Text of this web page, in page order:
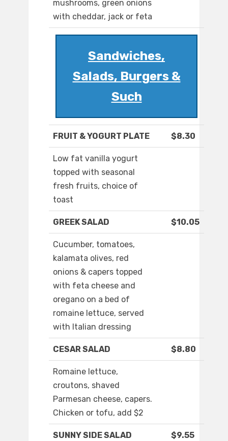
mushrooms, green onions
with cheddar, jack or feta
Sandwiches,
Salads, Burgers &
Such
FRUIT & YOGURT PLATE $8.30
Low fat vanilla yogurt
topped with seasonal
fresh fruits, choice of
toast
GREEK SALAD $10.05
Cucumber, tomatoes,
kalamata olives, red
onions & capers topped
with feta cheese and
oregano on a bed of
romaine lettuce, served
with Italian dressing
CESAR SALAD $8.80
Romaine lettuce,
croutons, shaved
Parmesan cheese, capers.
Chicken or tofu, add $2
SUNNY SIDE SALAD $9.55